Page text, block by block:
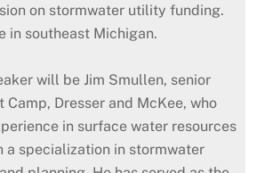
on stormwater utility funding.
in southeast Michigan.
will be Jim Smullen, senior
Camp, Dresser and McKee, who
in surface water resources
a specialization in stormwater